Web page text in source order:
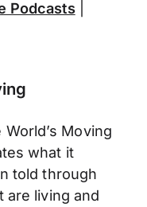
Podcasts|
Moving
what it
told through
are living and